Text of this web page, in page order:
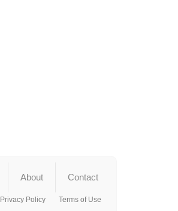
About Contact
Privacy Policy Terms of Use